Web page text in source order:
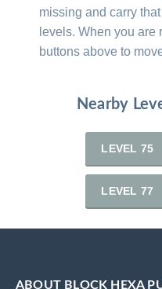
missing and carry
levels. When you are
buttons above to
Nearby
LEVEL 75
LEVEL 77
ABOUT BLOCK HEXA